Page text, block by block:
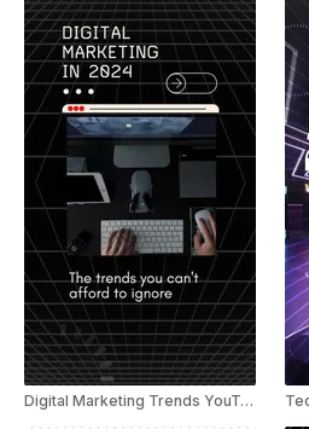
Digital Marketing Trends YouTube Shorts